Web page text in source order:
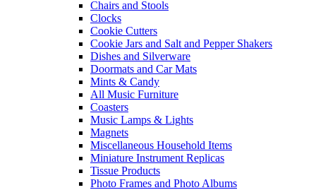
Chairs and Stools
Clocks
Cookie Cutters
Cookie Jars and Salt and Pepper Shakers
Dishes and Silverware
Doormats and Car Mats
Mints & Candy
All Music Furniture
Coasters
Music Lamps & Lights
Magnets
Miscellaneous Household Items
Miniature Instrument Replicas
Tissue Products
Photo Frames and Photo Albums